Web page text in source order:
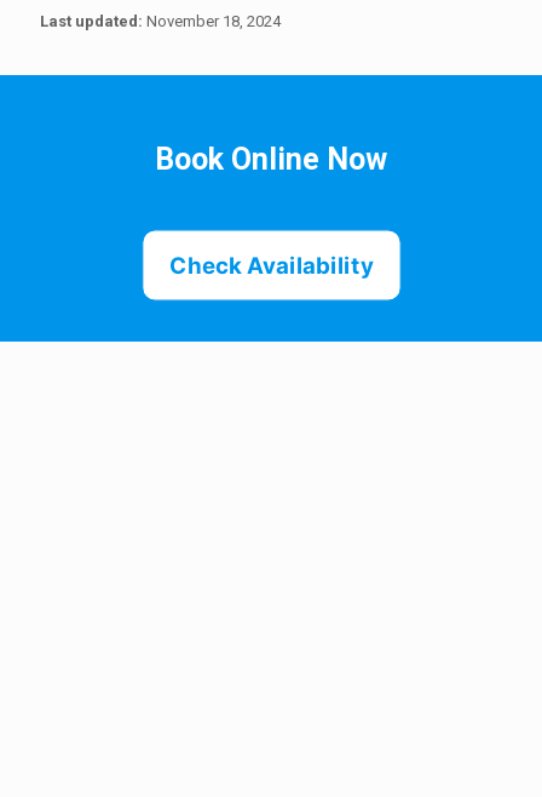
Last updated: November 18, 2024
Book Online Now
Check Availability